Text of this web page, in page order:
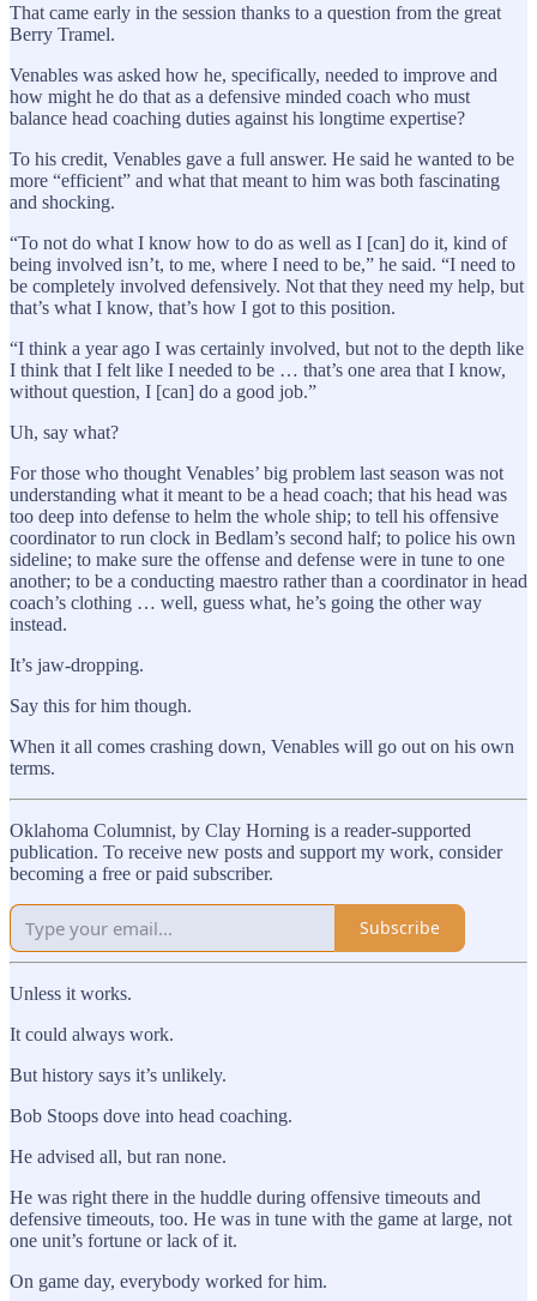
That came early in the session thanks to a question from the great
Berry Tramel.
Venables was asked how he, specifically, needed to improve and
how might he do that as a defensive minded coach who must
balance head coaching duties against his longtime expertise?
To his credit, Venables gave a full answer. He said he wanted to be
more “efficient” and what that meant to him was both fascinating
and shocking.
“To not do what I know how to do as well as I [can] do it, kind of
being involved isn’t, to me, where I need to be,” he said. “I need to
be completely involved defensively. Not that they need my help, but
that’s what I know, that’s how I got to this position.
“I think a year ago I was certainly involved, but not to the depth like
I think that I felt like I needed to be … that’s one area that I know,
without question, I [can] do a good job.”
Uh, say what?
For those who thought Venables’ big problem last season was not
understanding what it meant to be a head coach; that his head was
too deep into defense to helm the whole ship; to tell his offensive
coordinator to run clock in Bedlam’s second half; to police his own
sideline; to make sure the offense and defense were in tune to one
another; to be a conducting maestro rather than a coordinator in head
coach’s clothing … well, guess what, he’s going the other way
instead.
It’s jaw-dropping.
Say this for him though.
When it all comes crashing down, Venables will go out on his own
terms.
Oklahoma Columnist, by Clay Horning is a reader-supported
publication. To receive new posts and support my work, consider
becoming a free or paid subscriber.
Subscribe
Unless it works.
It could always work.
But history says it’s unlikely.
Bob Stoops dove into head coaching.
He advised all, but ran none.
He was right there in the huddle during offensive timeouts and
defensive timeouts, too. He was in tune with the game at large, not
one unit’s fortune or lack of it.
On game day, everybody worked for him.